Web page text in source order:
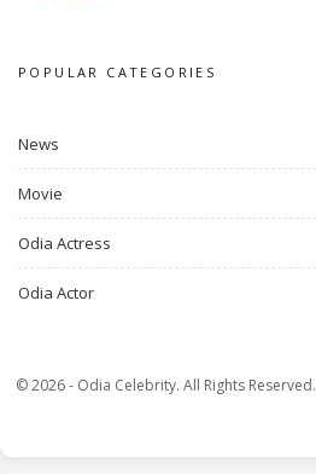
POPULAR CATEGORIES
News
Movie
Odia Actress
Odia Actor
© 2026 - Odia Celebrity. All Rights Reserved.